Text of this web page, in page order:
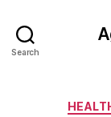
Search